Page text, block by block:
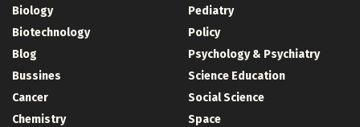
Biology
Biotechnology
Blog
Bussines
Cancer
Chemistry
Pediatry
Policy
Psychology & Psychiatry
Science Education
Social Science
Space